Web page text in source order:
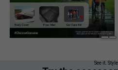
See it.